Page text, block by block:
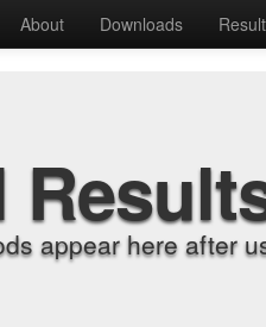
About Downloads
appear here after